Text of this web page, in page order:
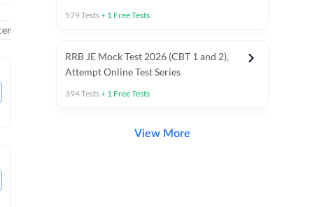
asked C.A in Railway Exams 2026
579Tests+ 1 Free Tests
RRB JE Mock Test 2026 (CBT 1 and 2),
Attempt Online Test Series
394Tests+ 1 Free Tests
View More